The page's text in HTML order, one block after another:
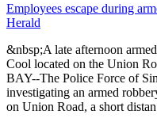
Employees escape during
Herald
&nbsp;A late afternoon
Cool located on the Union
BAY--The Police Force of
investigating an armed
on Union Road, a short